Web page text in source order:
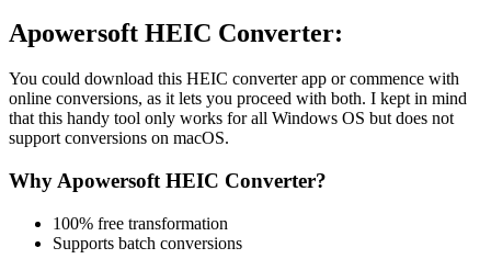
Apowersoft HEIC Converter:
You could download this HEIC converter app or commence with
online conversions, as it lets you proceed with both. I kept in mind
that this handy tool only works for all Windows OS but does not
support conversions on macOS.
Why Apowersoft HEIC Converter?
100% free transformation
Supports batch conversions